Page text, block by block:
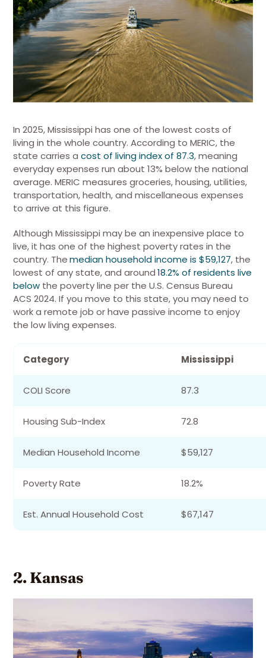
In 2025, Mississippi has one of the lowest costs of
living in the whole country. According to MERIC, the
state carries a cost of living index of 87.3, meaning
everyday expenses run about 13% below the national
average. MERIC measures groceries, housing, utilities,
transportation, health, and miscellaneous expenses
to arrive at this figure.
Although Mississippi may be an inexpensive place to
live, it has one of the highest poverty rates in the
country. Themedian household income is $59,127, the
lowest of any state, and around18.2% of residents live
below the poverty line per the U.S. Census Bureau
ACS 2024. If you move to this state, you may need to
work a remote job or have passive income to enjoy
the low living expenses.
Category Mississippi
COLI Score 87.3
Housing Sub-Index 72.8
Median Household Income $59,127
Poverty Rate 18.2%
Est. Annual Household Cost $67,147
2. Kansas